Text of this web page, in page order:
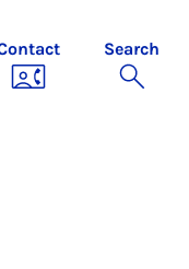
Search